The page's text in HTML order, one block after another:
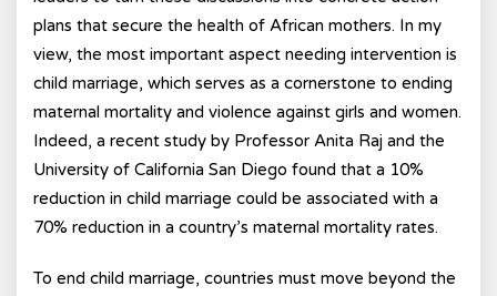
plans that secure the health of African mothers. In my
view, the most important aspect needing intervention is
child marriage, which serves as a cornerstone to ending
maternal mortality and violence against girls and women.
Indeed, a recent study by Professor Anita Raj and the
University of California San Diego found that a 10%
reduction in child marriage could be associated with a
70% reduction in a country’s maternal mortality rates.
To end child marriage, countries must move beyond the